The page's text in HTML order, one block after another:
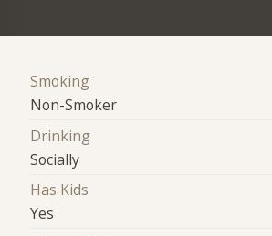
Smoking
Non-Smoker
Drinking
Socially
Has Kids
Yes